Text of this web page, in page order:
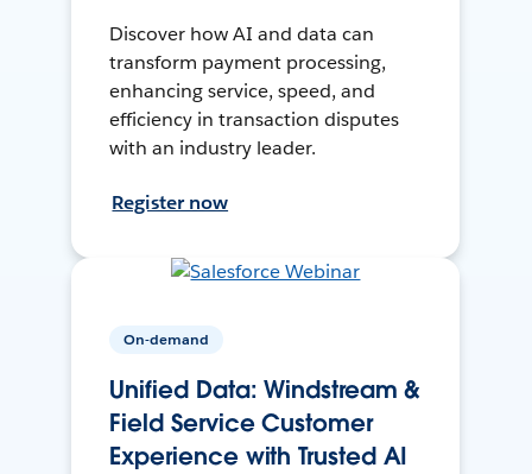
Discover how AI and data can
transform payment processing,
enhancing service, speed, and
efficiency in transaction disputes
with an industry leader.
Register now
On-demand
Unified Data: Windstream &
Field Service Customer
Experience with Trusted AI